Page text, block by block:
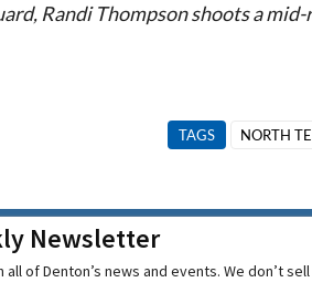
Randi Thompson shoots a
TAGS NORTH
Newsletter
of Denton’s news and events. We don’t